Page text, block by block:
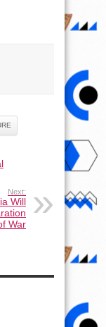
Next:
Will
War